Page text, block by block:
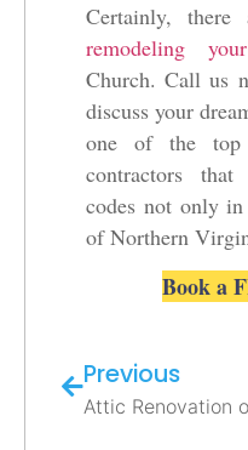
Certainly,
remodeling
Church. Call us
discuss your
one of the top
contractors
codes not only
of Northern
Book a
Previous